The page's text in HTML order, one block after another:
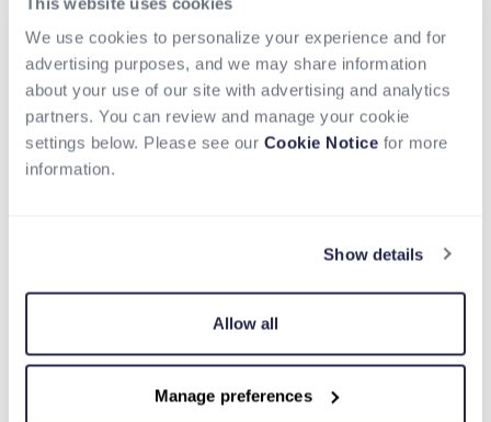
We use cookies to personalize your experience and for
advertising purposes, and we may share information
about your use of our site with advertising and analytics
partners. You can review and manage your cookie
settings below. Please see our Cookie Notice for more
information.
Show details
Allow all
Manage preferences
service, isembedding payments
platform to grow businesses reach and acquire
more customers that remain unbanked or
underbanked. Other use cases of embedded
finance enabling financial inclusion are edtech for
loans and tuition payments, ecommerce offering
digital wallets and supplier financing, proptech
How Can Nium Help?
Nium, using its robust platform capabilities, help
clients embed financial services to boost revenue
streams, expand client acquisition, and expand